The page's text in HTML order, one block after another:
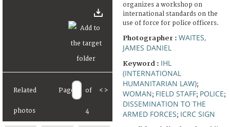
Related
photos
Page of
4
< >
organizes a workshop on
international standards on the
use of force for police officers.
Photographer : WAITES,
JAMES DANIEL
Keyword : IHL
(INTERNATIONAL
HUMANITARIAN LAW);
WOMAN; FIELD STAFF; POLICE;
DISSEMINATION TO THE
ARMED FORCES; ICRC SIGN